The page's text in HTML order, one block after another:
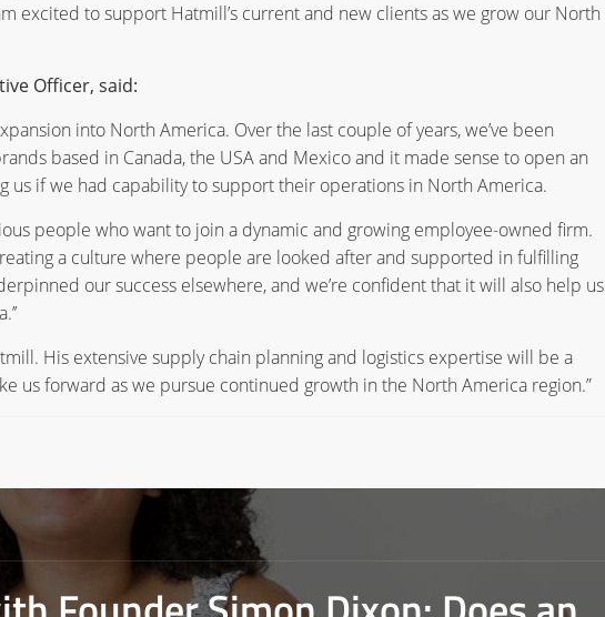
excited to support Hatmill’s current and new clients as we grow our North
Officer, said:
into North America. Over the last couple of years, we’ve been
based in Canada, the USA and Mexico and it made sense to open an
us if we had capability to support their operations in North America.
people who want to join a dynamic and growing employee-owned firm.
a culture where people are looked after and supported in fulfilling
our success elsewhere, and we’re confident that it will also help us
His extensive supply chain planning and logistics expertise will be a
us forward as we pursue continued growth in the North America region.”